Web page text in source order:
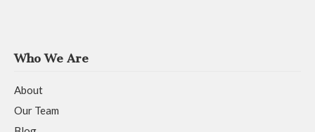
Who We Are
About
Our Team